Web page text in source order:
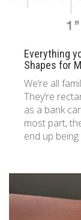
Everything
Shapes for
We’re all
They’re
as a bank
most part,
end up